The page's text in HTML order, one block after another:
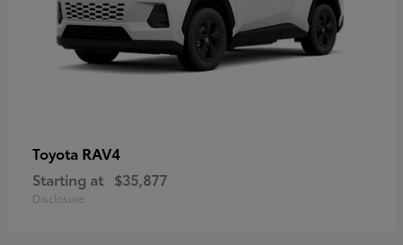
Toyota RAV4
Starting at $35,877
Disclosure